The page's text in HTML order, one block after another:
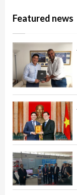
Featured news